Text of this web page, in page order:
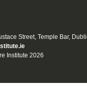
Street, Temple Bar,
Institute 2026